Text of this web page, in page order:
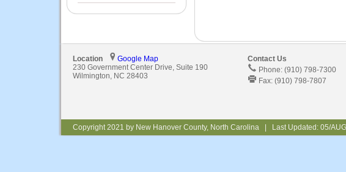
Location
Google Map
230 Government Center Drive, Suite 190
Wilmington, NC 28403
Contact Us
Phone: (910) 798-7300
Fax: (910) 798-7807
Copyright 2021 by New Hanover County, North Carolina | Last Updated: 05/